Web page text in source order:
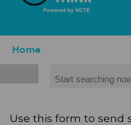
Breadcrumb
Home
Use this form to send